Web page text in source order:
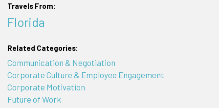
Travels From:
Florida
Related Categories:
Communication & Negotiation
Corporate Culture & Employee Engagement
Corporate Motivation
Future of Work